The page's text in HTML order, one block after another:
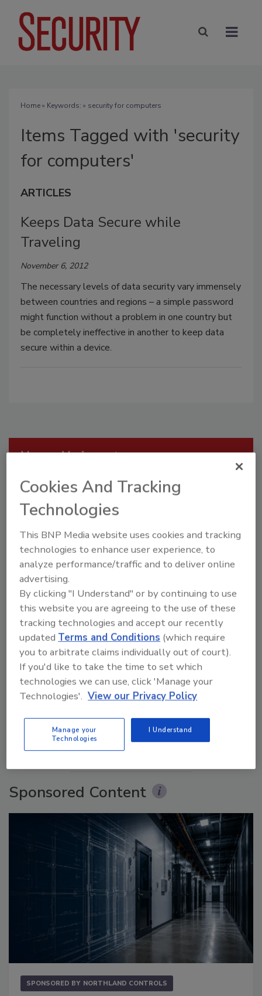
Home» Keywords: » security for computers
Items Tagged with 'security
for computers'
ARTICLES
Keeps Data Secure while
Traveling
November 6, 2012
The necessary levels of data security vary immensely
between countries and regions – a simple password
might function without a problem in one country but
be completely ineffective in another to keep data
secure within a device.
Manage My Account
The Money Laundering Machine: Inside the global
crime epidemic - Episode 24
More Videos
Sponsored Content
SPONSORED BY NORTHLAND CONTROLS
Cookies And Tracking
Technologies
This BNP Media website uses cookies and tracking
technologies to enhance user experience, to
analyze performance/traffic and to deliver online
advertising.
By clicking "I Understand" or by continuing to use
this website you are agreeing to the use of these
tracking technologies and accept our recently
updatedTerms and Conditions (which require
you to arbitrate claims individually out of court).
If you'd like to take the time to set which
technologies we can use, click 'Manage your
Technologies'. View our Privacy Policy
Manage your
Technologies
I Understand